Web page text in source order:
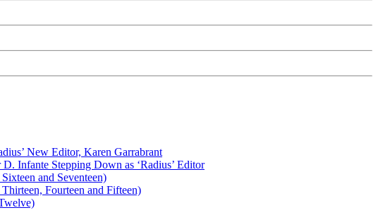
New Editor, Karen Garrabrant
Infante Stepping Down as ‘Radius’ Editor
and Seventeen)
Fourteen and Fifteen)